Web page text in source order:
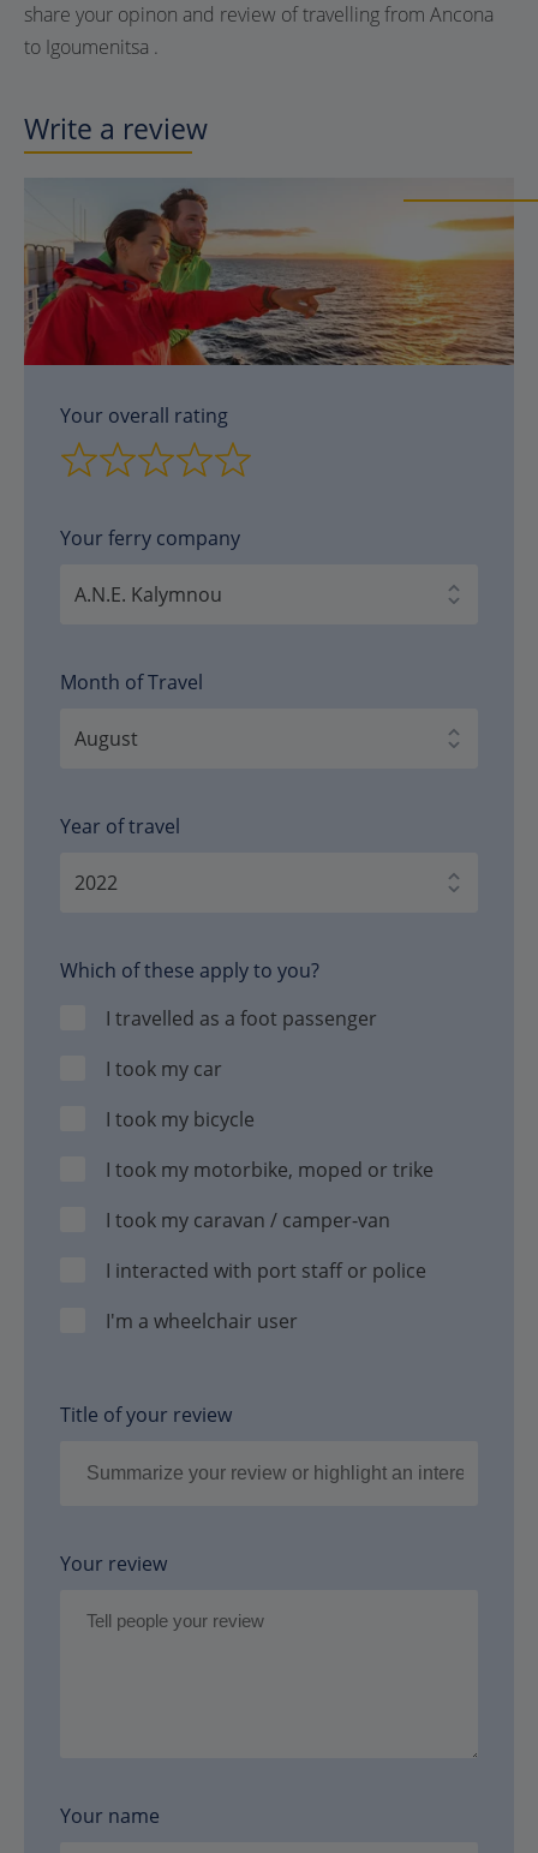
share your opinon and review of travelling from Ancona
to Igoumenitsa .
Write a review
Your overall rating
Your ferry company
Month of Travel
Year of travel
Which of these apply to you?
I travelled as a foot passenger
I took my car
I took my bicycle
I took my motorbike, moped or trike
I took my caravan / camper-van
I interacted with port staff or police
I'm a wheelchair user
Title of your review
Your review
Your name